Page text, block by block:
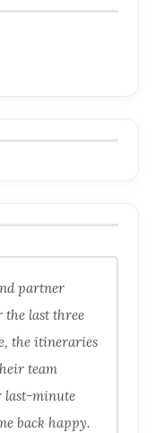
partner
the last three
the itineraries
team
last-minute
back happy.